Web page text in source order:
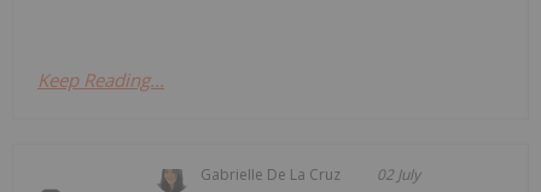
Keep Reading...
Gabrielle De La Cruz 02 July